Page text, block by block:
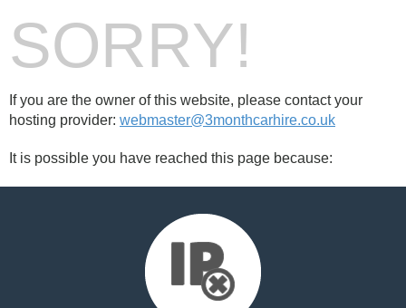
SORRY!
If you are the owner of this website, please contact your
hosting provider: webmaster@3monthcarhire.co.uk
It is possible you have reached this page because: